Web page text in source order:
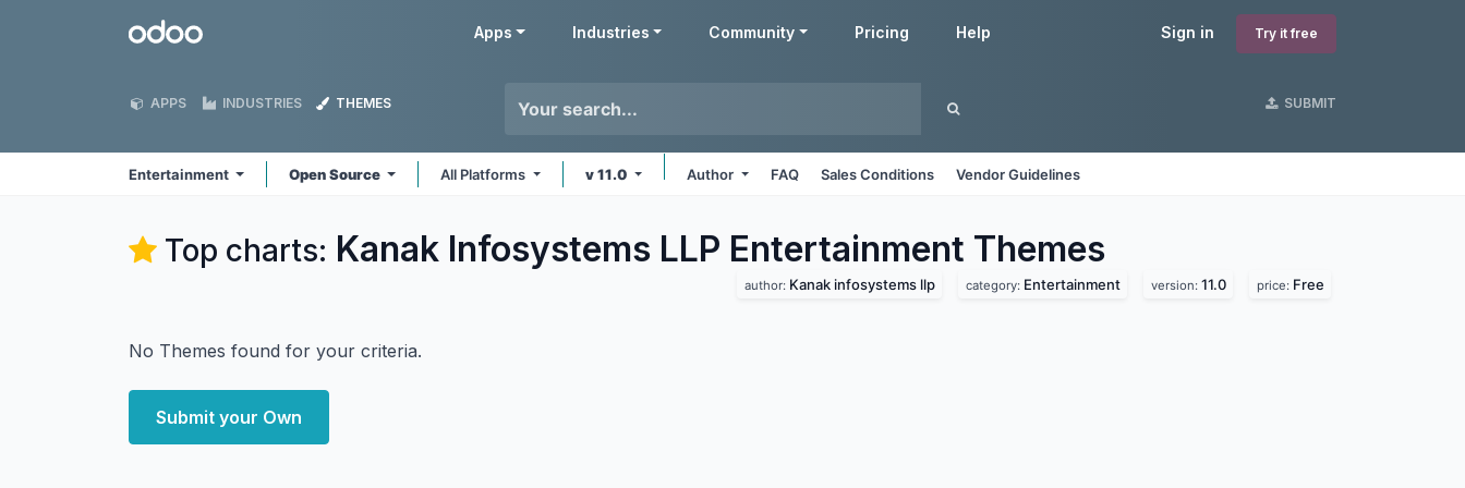
Odoo Sign in Try it free
Apps Industries Community Pricing Help
APPS INDUSTRIES THEMES SUBMIT
Entertainment Open Source All Platforms v 11.0 Author FAQ Sales Conditions Vendor Guidelines
Top charts: Kanak Infosystems LLP Entertainment Themes
author: Kanak infosystems llp category: Entertainment version: 11.0 price: Free
No Themes found for your criteria.
Submit your Own